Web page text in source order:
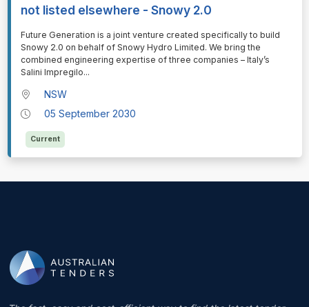
not listed elsewhere - Snowy 2.0
⁠⁠⁠Future Generation is a joint venture created specifically to build
Snowy 2.0 on behalf of Snowy Hydro Limited. We bring the
combined engineering expertise of three companies – Italy’s
Salini Impregilo...
NSW
05 September 2030
Current